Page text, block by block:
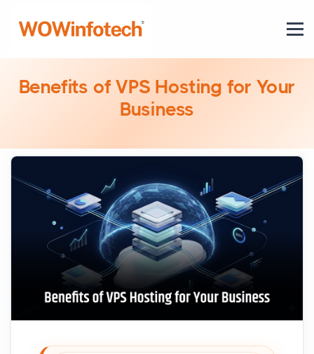
Benefits of VPS Hosting for Your
Business